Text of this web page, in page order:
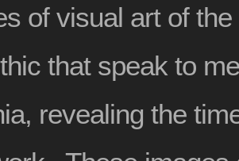
of visual art of
that speak to
revealing the